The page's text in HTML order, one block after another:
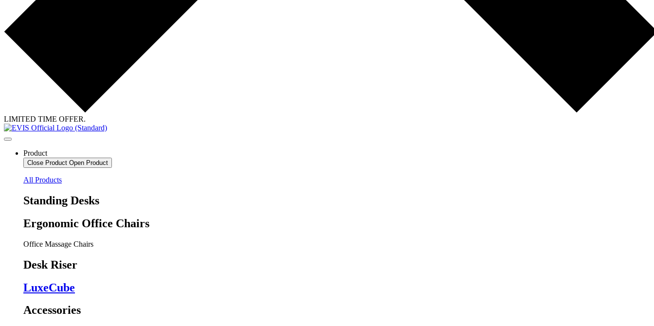
LIMITED TIME OFFER.
Product
Close Product Open Product
All Products
Standing Desks
Ergonomic Office Chairs
Office Massage Chairs
Desk Riser
LuxeCube
Accessories